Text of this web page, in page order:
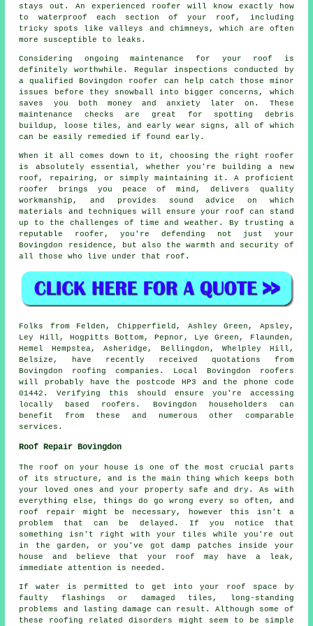
stays out. An experienced roofer will know exactly how
to waterproof each section of your roof, including
tricky spots like valleys and chimneys, which are often
more susceptible to leaks.
Considering ongoing maintenance for your roof is
definitely worthwhile. Regular inspections conducted by
a qualified Bovingdon roofer can help catch those minor
issues before they snowball into bigger concerns, which
saves you both money and anxiety later on. These
maintenance checks are great for spotting debris
buildup, loose tiles, and early wear signs, all of which
can be easily remedied if found early.
When it all comes down to it, choosing the right roofer
is absolutely essential, whether you're building a new
roof, repairing, or simply maintaining it. A proficient
roofer brings you peace of mind, delivers quality
workmanship, and provides sound advice on which
materials and techniques will ensure your roof can stand
up to the challenges of time and weather. By trusting a
reputable roofer, you're defending not just your
Bovingdon residence, but also the warmth and security of
all those who live under that roof.
Folks from Felden, Chipperfield, Ashley Green, Apsley,
Ley Hill, Hogpitts Bottom, Pepnor, Lye Green, Flaunden,
Hemel Hempstea, Asheridge, Bellingdon, Whelpley Hill,
Belsize, have recently received quotations from
Bovingdon roofing companies. Local Bovingdon roofers
will probably have the postcode HP3 and the phone code
01442. Verifying this should ensure you're accessing
locally based roofers. Bovingdon householders can
benefit from these and numerous other comparable
services.
Roof Repair Bovingdon
The roof on your house is one of the most crucial parts
of its structure, and is the main thing which keeps both
your loved ones and your property safe and dry. As with
everything else, things do go wrong every so often, and
roof repair might be necessary, however this isn't a
problem that can be delayed. If you notice that
something isn't right with your tiles while you're out
in the garden, or you've got damp patches inside your
house and believe that your roof may have a leak,
immediate attention is needed.
If water is permitted to get into your roof space by
faulty flashings or damaged tiles, long-standing
problems and lasting damage can result. Although some of
these roofing related disorders might seem to be simple